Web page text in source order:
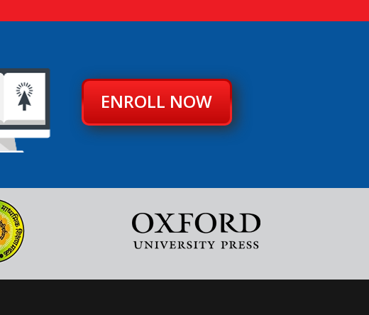
ENROLL NOW